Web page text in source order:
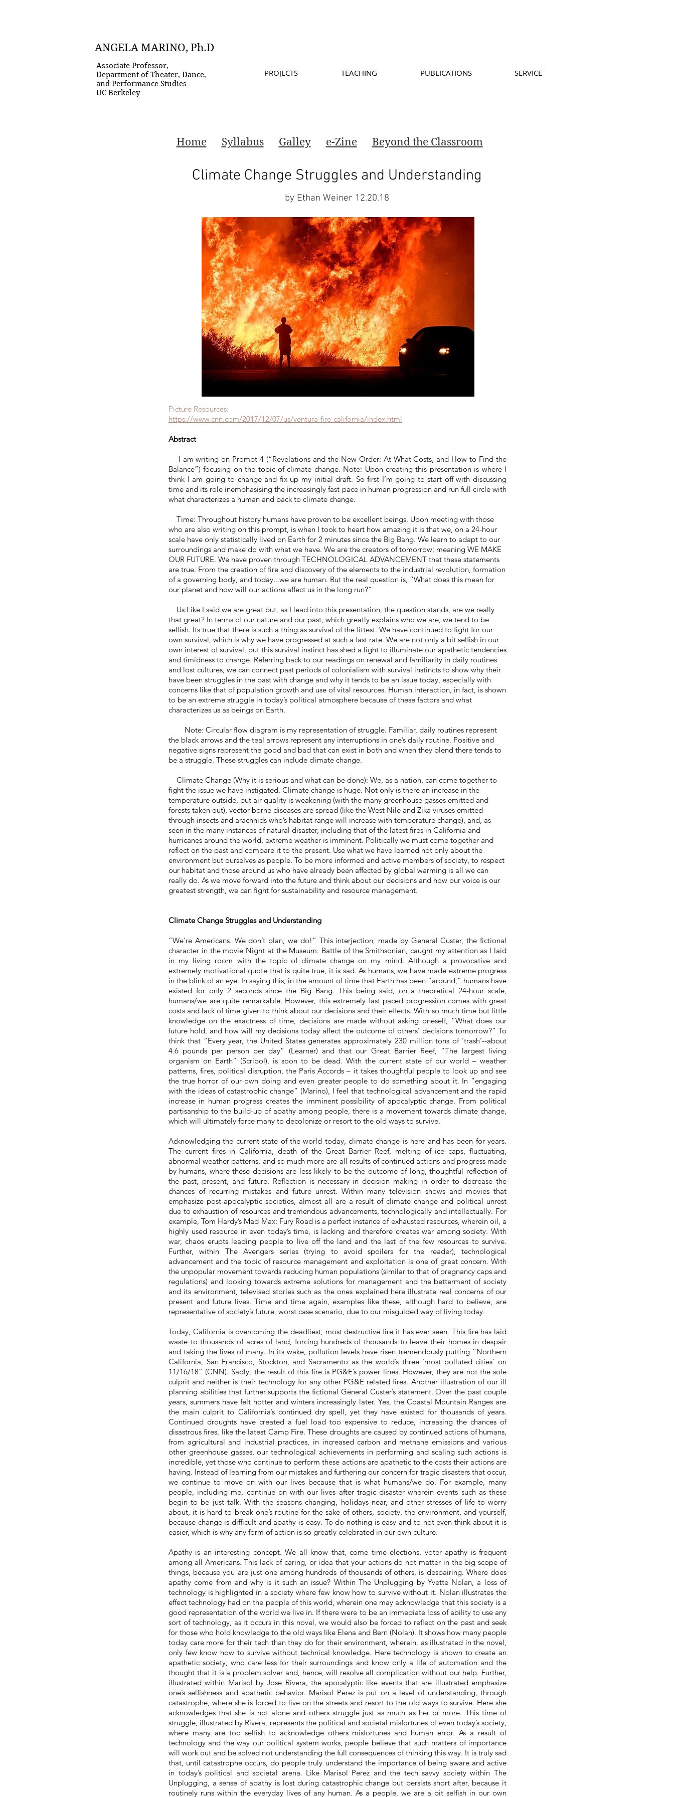
ANGELA MARINO, Ph.D
Associate Professor,
Department of Theater, Dance,
and Performance Studies
UC Berkeley
PROJECTS TEACHING PUBLICATIONS SERVICE
Climate Change Struggles and Understanding
by Ethan Weiner 12.20.18
Home Syllabus Galley e-Zine Beyond the Classroom
Picture Resources:
https://www.cnn.com/2017/12/07/us/ventura-fire-california/index.html
Abstract
I am writing on Prompt 4 (“Revelations and the New Order: At What Costs, and How to Find the
Balance”) focusing on the topic of climate change. Note: Upon creating this presentation is where I
think I am going to change and fix up my initial draft. So first I’m going to start off with discussing
time and its role inemphasising the increasingly fast pace in human progression and run full circle with
what characterizes a human and back to climate change.
Time: Throughout history humans have proven to be excellent beings. Upon meeting with those
who are also writing on this prompt, is when I took to heart how amazing it is that we, on a 24-hour
scale have only statistically lived on Earth for 2 minutes since the Big Bang. We learn to adapt to our
surroundings and make do with what we have. We are the creators of tomorrow; meaning WE MAKE
OUR FUTURE. We have proven through TECHNOLOGICAL ADVANCEMENT that these statements
are true. From the creation of fire and discovery of the elements to the industrial revolution, formation
of a governing body, and today...we are human. But the real question is, “What does this mean for
our planet and how will our actions affect us in the long run?”
Us:Like I said we are great but, as I lead into this presentation, the question stands, are we really
that great? In terms of our nature and our past, which greatly explains who we are, we tend to be
selfish. Its true that there is such a thing as survival of the fittest. We have continued to fight for our
own survival, which is why we have progressed at such a fast rate. We are not only a bit selfish in our
own interest ofsurvival, but this survival instinct has shed a light to illuminate our apathetic tendencies
and timidness to change. Referring back to our readings on renewal and familiarity in daily routines
and lost cultures, we can connect past periods of colonialism with survival instincts to show why their
have been struggles in the past with change and why it tends to be an issue today, especially with
concerns like that of population growth and use of vital resources. Human interaction, in fact, is shown
to be an extreme struggle in today’s political atmosphere because of these factors and what
characterizes us as beings on Earth.
Note: Circular flow diagram is my representation of struggle. Familiar, daily routines represent
the black arrows and the teal arrows represent any interruptions in one’s daily routine. Positive and
negative signs represent the good and bad that can exist in both and when they blend there tends to
be a struggle. These struggles can include climate change.
Climate Change (Why it is serious and what can be done): We, as a nation, can come together to
fight the issue we have instigated. Climate change is huge. Not only is there an increase in the
temperature outside, but air quality is weakening (with the many greenhouse gasses emitted and
forests taken out), vector-borne diseases are spread (like the West Nile and Zika viruses emitted
through insects and arachnids who’s habitat range will increase with temperature change), and, as
seen in the many instances of natural disaster, including that of the latest fires in California and
hurricanes around the world, extreme weather is imminent. Politically we must come together and
reflect on the past and compare it to the present. Use what we have learned not only about the
environment but ourselves as people. To be more informed and active members of society, to respect
our habitat and those around us who have already been affected by global warming is all we can
really do. As we move forward into the future and think about our decisions and how our voice is our
greatest strength, we can fight for sustainability and resource management.
Climate Change Struggles and Understanding
“We’re Americans. We don’t plan, we do!” This interjection, made by General Custer, the fictional
character in the movie Night at the Museum: Battle of the Smithsonian, caught my attention as I laid
in my living room with the topic of climate change on my mind. Although a provocative and
extremely motivational quote that is quite true, it is sad. As humans, we have made extreme progress
in the blink of an eye. In saying this, in the amount of time that Earth has been “around,” humans have
existed for only 2 seconds since the Big Bang. This being said, on a theoretical 24-hour scale,
humans/we are quite remarkable. However, this extremely fast paced progression comes with great
costs and lack of time given to think about our decisions and their effects. With so much time but little
knowledge on the exactness of time, decisions are made without asking oneself, “What does our
future hold, and how will my decisions today affect the outcome of others’ decisions tomorrow?” To
think that “Every year, the United States generates approximately 230 million tons of ‘trash’--about
4.6 pounds per person per day” (Learner) and that our Great Barrier Reef, “The largest living
organism on Earth” (Scribol), is soon to be dead. With the current state of our world – weather
patterns, fires, political disruption, the Paris Accords – it takes thoughtful people to look up and see
the true horror of our own doing and even greater people to do something about it. In “engaging
with the ideas of catastrophic change” (Marino), I feel that technological advancement and the rapid
increase in human progress creates the imminent possibility of apocalyptic change. From political
partisanship to the build-up of apathy among people, there is a movement towards climate change,
which will ultimately force many to decolonize or resort to the old ways to survive.
Acknowledging the current state of the world today, climate change is here and has been for years.
The current fires in California, death of the Great Barrier Reef, melting of ice caps, fluctuating,
abnormal weather patterns, and so much more are all results of continued actions and progress made
by humans, where these decisions are less likely to be the outcome of long, thoughtful reflection of
the past, present, and future. Reflection is necessary in decision making in order to decrease the
chances of recurring mistakes and future unrest. Within many television shows and movies that
emphasize post-apocalyptic societies, almost all are a result of climate change and political unrest
due to exhaustion of resources and tremendous advancements, technologically and intellectually. For
example, Tom Hardy’s Mad Max: Fury Road is a perfect instance of exhausted resources, wherein oil, a
highly used resource in even today’s time, is lacking and therefore creates war among society. With
war, chaos erupts leading people to live off the land and the last of the few resources to survive.
Further, within The Avengers series (trying to avoid spoilers for the reader), technological
advancement and the topic of resource management and exploitation is one of great concern. With
the unpopular movement towards reducing human populations (similar to that of pregnancy caps and
regulations) and looking towards extreme solutions for management and the betterment of society
and its environment, televised stories such as the ones explained here illustrate real concerns of our
present and future lives. Time and time again, examples like these, although hard to believe, are
representative of society’s future, worst case scenario, due to our misguided way of living today.
Today, California is overcoming the deadliest, most destructive fire it has ever seen. This fire has laid
waste to thousands of acres of land, forcing hundreds of thousands to leave their homes in despair
and taking the lives of many. In its wake, pollution levels have risen tremendously putting “Northern
California, San Francisco, Stockton, and Sacramento as the world’s three ‘most polluted cities’ on
11/16/18” (CNN). Sadly, the result of this fire is PG&E’s power lines. However, they are not the sole
culprit and neither is their technology for any other PG&E related fires. Another illustration of our ill
planning abilities that further supports the fictional General Custer’s statement. Over the past couple
years, summers have felt hotter and winters increasingly later. Yes, the Coastal Mountain Ranges are
the main culprit to California’s continued dry spell, yet they have existed for thousands of years.
Continued droughts have created a fuel load too expensive to reduce, increasing the chances of
disastrous fires, like the latest Camp Fire. These droughts are caused by continued actions of humans,
from agricultural and industrial practices, in increased carbon and methane emissions and various
other greenhouse gasses, our technological achievements in performing and scaling such actions is
incredible, yet those who continue to perform these actions are apathetic to the costs their actions are
having. Instead of learning from our mistakes and furthering our concern for tragic disasters that occur,
we continue to move on with our lives because that is what humans/we do. For example, many
people, including me, continue on with our lives after tragicdisaster wherein events such as these
begin to be just talk. With the seasons changing, holidays near, and other stresses of life to worry
about, it is hard to break one’s routine for the sake of others, society, the environment, and yourself,
because change is difficult and apathy is easy. To do nothing is easy and to not even think about it is
easier, which is why any form of action is so greatly celebrated in our own culture.
Apathy is an interesting concept. We all know that, come time elections, voter apathy is frequent
among all Americans. This lack of caring, or idea that your actions do not matter in the big scope of
things, because you are just one among hundreds of thousands of others, is despairing. Where does
apathy come from and why is it such an issue? Within The Unplugging by Yvette Nolan, a loss of
technology is highlighted in a society where few know how to survive without it. Nolan illustrates the
effect technology had on the people of this world, wherein one may acknowledge that this society is a
good representation of the world we live in. If there were to be an immediate loss of ability to use any
sort of technology, as it occurs in this novel, we would also be forced to reflect on the past and seek
for those who hold knowledge to the old ways like Elena and Bern (Nolan). It shows how many people
today caremore for their tech than they do for their environment, wherein, as illustrated in the novel,
only fewknow how to survive without technical knowledge. Here technology is shown to create an
apathetic society, who care less for their surroundings and know only a life of automation and the
thought that it is a problem solver and, hence, will resolve all complication without our help. Further,
illustrated within Marisol by Jose Rivera, the apocalyptic like events that are illustrated emphasize
one’s selfishness and apathetic behavior. Marisol Perez is put on a level of understanding, through
catastrophe, where she is forced to live on the streets and resort to the old ways to survive. Here she
acknowledges that she is not alone and others struggle just as much as her or more. This time of
struggle, illustrated by Rivera, represents the political and societal misfortunes of even today’s society,
where many are too selfish to acknowledge others misfortunes and human error. As a result of
technology and the way our political system works, people believe that such matters of importance
will work out and be solved not understanding the full consequences of thinking this way. It is truly sad
that, untilcatastrophe occurs, do people truly understand the importance of being aware and active
in today’s political and societal arena. Like Marisol Perez and the tech savvy society within The
Unplugging, a sense of apathy is lost during catastrophic change but persists short after, because it
routinely runs within the everyday lives of any human. As a people, we are a bit selfish in our own